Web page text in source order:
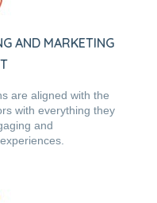
AND MARKETING
are aligned with the
with everything they
and